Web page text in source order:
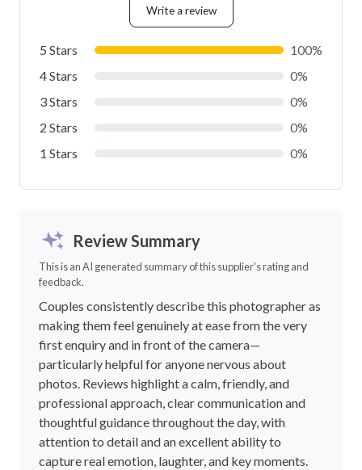
Write a review
5 Stars
100%
4 Stars
0%
3 Stars
0%
2 Stars
0%
1 Stars
0%
Review Summary
This is an AI generated summary of this supplier's rating and
feedback.
Couples consistently describe this photographer as
making them feel genuinely at ease from the very
first enquiry and in front of the camera—
particularly helpful for anyone nervous about
photos. Reviews highlight a calm, friendly, and
professional approach, clear communication and
thoughtful guidance throughout the day, with
attention to detail and an excellent ability to
capture real emotion, laughter, and key moments.